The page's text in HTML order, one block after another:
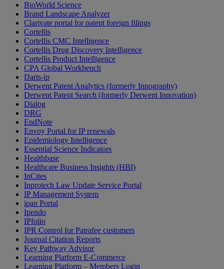
BioWorld Science
Brand Landscape Analyzer
Clarivate portal for patent foreign filings
Cortellis
Cortellis CMC Intelligence
Cortellis Drug Discovery Intelligence
Cortellis Product Intelligence
CPA Global Workbench
Darts-ip
Derwent Patent Analytics (formerly Innography)
Derwent Patent Search (formerly Derwent Innovation)
Dialog
DRG
EndNote
Envoy Portal for IP renewals
Epidemiology Intelligence
Essential Science Indicators
Healthbase
Healthcare Business Insights (HBI)
InCites
Inprotech Law Update Service Portal
IP Management System
ipan Portal
Ipendo
IPfolio
IPR Control for Patrafee customers
Journal Citation Reports
Key Pathway Advisor
Learning Platform E-Commerce
Learning Platform – Members Login